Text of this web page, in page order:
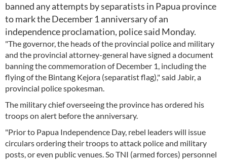
banned any attempts by separatists in Papua province
to mark the December 1 anniversary of an
independence proclamation, police said Monday.
"The governor, the heads of the provincial police and military
and the provincial attorney-general have signed a document
banning the commemoration of December 1, including the
flying of the Bintang Kejora (separatist flag)," said Jabir, a
provincial police spokesman.
The military chief overseeing the province has ordered his
troops on alert before the anniversary.
"Prior to Papua Independence Day, rebel leaders will issue
circulars ordering their troops to attack police and military
posts, or even public venues. So TNI (armed forces) personnel